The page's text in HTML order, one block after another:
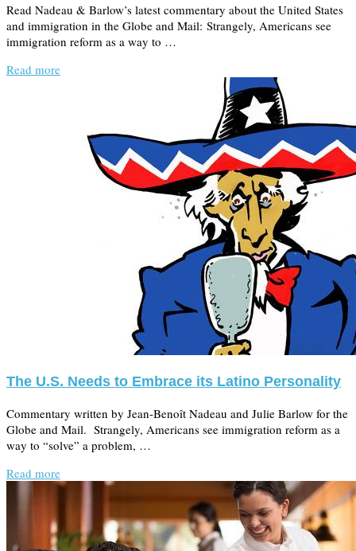
Read Nadeau & Barlow’s latest commentary about the United States
and immigration in the Globe and Mail: Strangely, Americans see
immigration reform as a way to …
Read more
The U.S. Needs to Embrace its Latino Personality
Commentary written by Jean-Benoît Nadeau and Julie Barlow for the
Globe and Mail. Strangely, Americans see immigration reform as a
way to “solve” a problem, …
Read more